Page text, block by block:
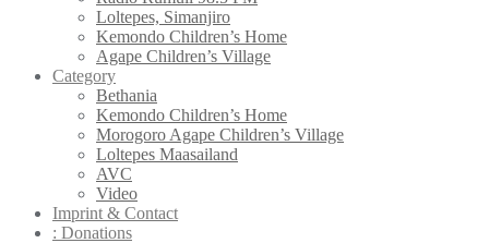
Loltepes, Simanjiro
Kemondo Children’s Home
Agape Children’s Village
Category
Bethania
Kemondo Children’s Home
Morogoro Agape Children’s Village
Loltepes Maasailand
AVC
Video
Imprint & Contact
: Donations